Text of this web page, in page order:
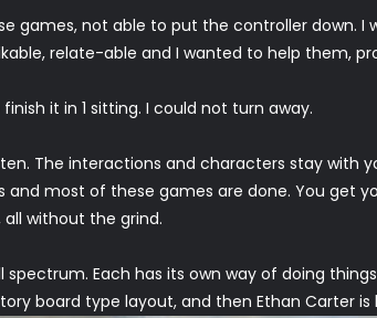
games, not able to put the controller down.
relate-able and I wanted to help them,
it in 1 sitting. I could not turn away.
The interactions and characters stay with
and most of these games are done. You get
without the grind.
Each has its own way of doing
board type layout, and then Ethan Carter